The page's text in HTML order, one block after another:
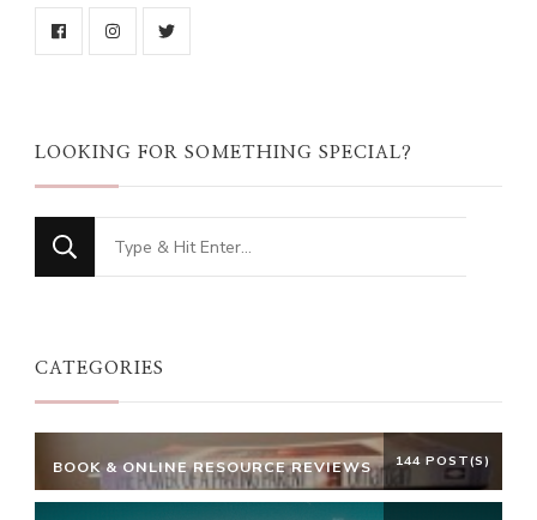
LOOKING FOR SOMETHING SPECIAL?
Looking
for
CATEGORIES
BOOK & ONLINE RESOURCE REVIEWS 144 POST(S)